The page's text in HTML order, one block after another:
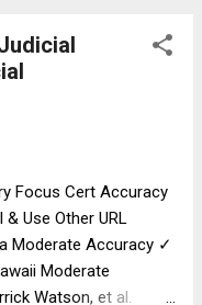
let this be a reminder
tools are more
to review and
rules requiring an
in a copy a...
Focus Cert Accuracy
Use Other URL
Moderate Accuracy ✓
Moderate
Watson, et al.